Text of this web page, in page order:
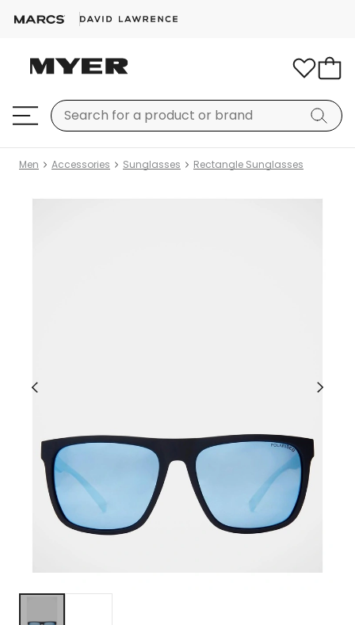
Men Accessories Sunglasses Rectangle Sunglasses